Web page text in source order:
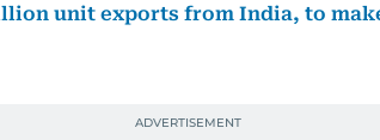
unit exports from India, to